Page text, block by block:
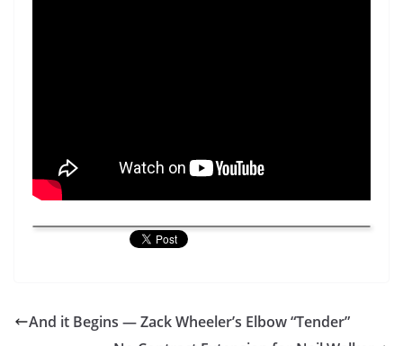
And it Begins — Zack Wheeler’s Elbow “Tender”